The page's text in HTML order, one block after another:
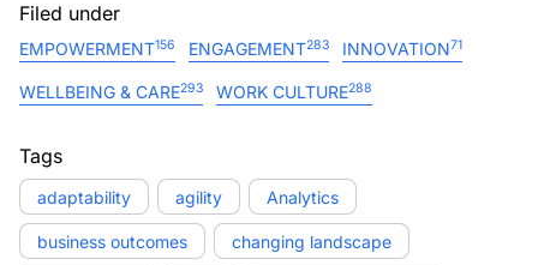
Filed under
EMPOWERMENT156 ENGAGEMENT283 INNOVATION71
WELLBEING & CARE293 WORK CULTURE288
Tags
adaptability agility Analytics
business outcomes changing landscape